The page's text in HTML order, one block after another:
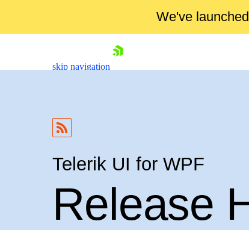
We've
skip navigation
Shopping cart
Your Account
Login
Telerik UI for WPF
Release